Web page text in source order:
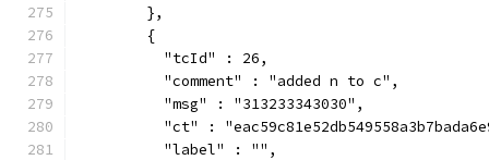
        },
        {
          "tcId" : 26,
          "comment" : "added n to c",
          "msg" : "313233343030",
"ct" :
          "label" : "",